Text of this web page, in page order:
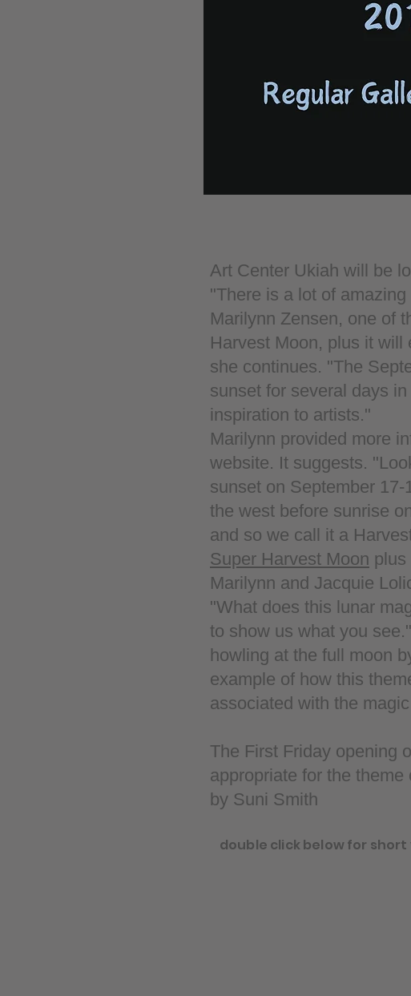
Art Center Ukiah will be
"There is a lot of
Marilynn Zensen, one of
Harvest Moon, plus it
she continues. "The
sunset for several days
inspiration to artists."
Marilynn provided more
website. It suggests.
sunset on September
the west before sunrise
and so we call it a
Super Harvest Moon
Marilynn and Jacquie
"What does this lunar
to show us what you
howling at the full moon
example of how this
associated with the
The First Friday opening
appropriate for the
by Suni Smith
double click below for short